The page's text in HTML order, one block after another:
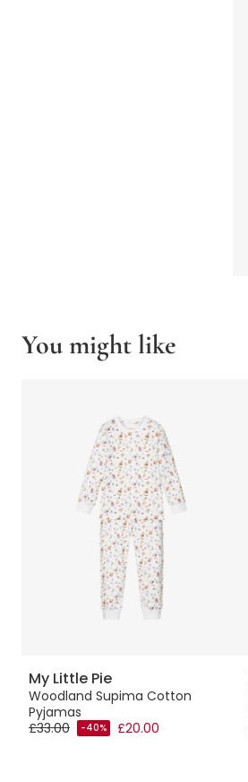
You might like
My Little Pie
Woodland Supima Cotton
Pyjamas
£33.00
-40% £20.00